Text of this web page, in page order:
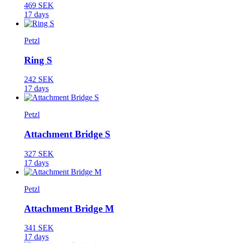
469 SEK
17 days
Petzl
Ring S
242 SEK
17 days
Petzl
Attachment Bridge S
327 SEK
17 days
Petzl
Attachment Bridge M
341 SEK
17 days